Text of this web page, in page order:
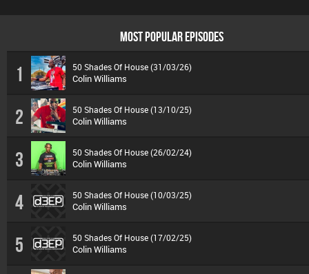
MOST POPULAR EPISODES
1 50 Shades Of House (31/03/26)
Colin Williams
2 50 Shades Of House (13/10/25)
Colin Williams
3 50 Shades Of House (26/02/24)
Colin Williams
4 50 Shades Of House (10/03/25)
Colin Williams
5 50 Shades Of House (17/02/25)
Colin Williams